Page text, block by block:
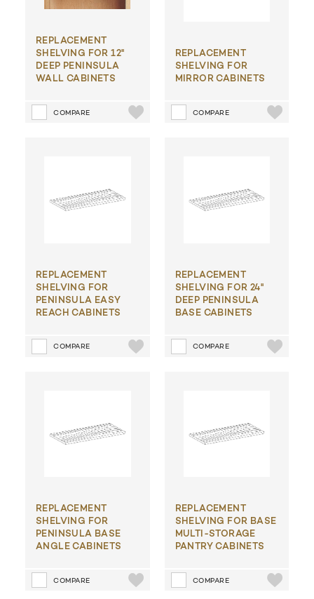
REPLACEMENT
SHELVING FOR 12"
DEEP PENINSULA
WALL CABINETS
COMPARE
REPLACEMENT
SHELVING FOR
MIRROR CABINETS
COMPARE
REPLACEMENT
SHELVING FOR
PENINSULA EASY
REACH CABINETS
COMPARE
REPLACEMENT
SHELVING FOR 24"
DEEP PENINSULA
BASE CABINETS
COMPARE
REPLACEMENT
SHELVING FOR
PENINSULA BASE
ANGLE CABINETS
COMPARE
REPLACEMENT
SHELVING FOR BASE
MULTI-STORAGE
PANTRY CABINETS
COMPARE